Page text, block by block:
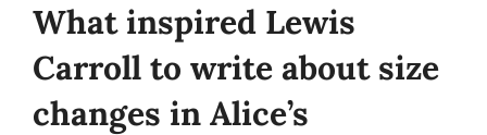
What inspired Lewis
Carroll to write about size
changes in Alice’s